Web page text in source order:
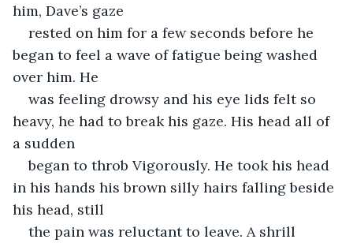
him, Dave’s gaze
rested on him for a few seconds before he
began to feel a wave of fatigue being washed
over him. He
was feeling drowsy and his eye lids felt so
heavy, he had to break his gaze. His head all of
a sudden
began to throb Vigorously. He took his head
in his hands his brown silly hairs falling beside
his head, still
the pain was reluctant to leave. A shrill